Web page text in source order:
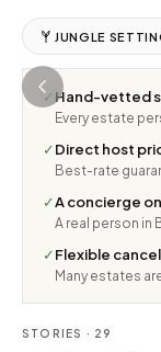
JUNGLE
✓ Hand-vetted
Every estate
✓Direct host
Best-rate
✓A concierge
A real person in
✓Flexible
Many estates
STORIES · 29